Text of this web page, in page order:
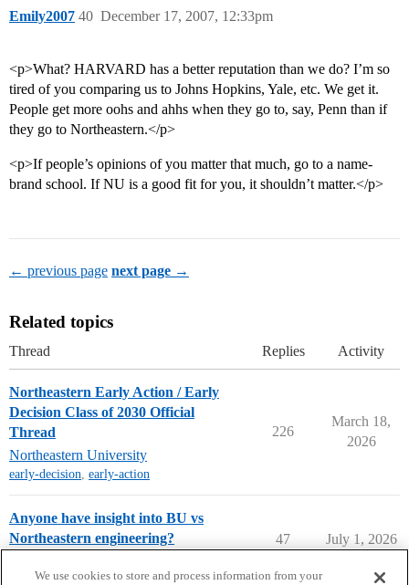
Emily2007 December 17, 2007, 12:33pm
40
<p>What? HARVARD has a better reputation than we do? I’m so
tired of you comparing us to Johns Hopkins, Yale, etc. We get it.
People get more oohs and ahhs when they go to, say, Penn than if
they go to Northeastern.</p>
<p>If people’s opinions of you matter that much, go to a name-
brand school. If NU is a good fit for you, it shouldn’t matter.</p>
← previous page next page →
Related topics
Thread Replies Activity
Northeastern Early Action / Early
Decision Class of 2030 Official
Thread
Northeastern University
early-decision, early-action
226
March 18,
2026
Anyone have insight into BU vs
Northeastern engineering?
47 July 1, 2026
We use cookies to store and process information from your